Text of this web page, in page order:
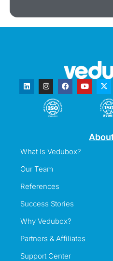
What Is Vedubox?
Our Team
References
Success Stories
Why Vedubox?
Partners & Affiliates
Support Center